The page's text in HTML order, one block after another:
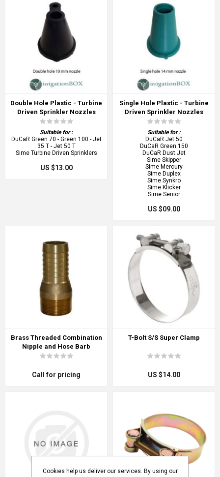
Double Hole Plastic - Turbine
Driven Sprinkler Nozzles
Suitable for :
DuCaR Green 70 - Green 100 - Jet
35 T - Jet 50 T
Sime Turbine Driven Sprinklers
US $13.00
Single Hole Plastic - Turbine
Driven Sprinkler Nozzles
Suitable for :
DuCaR Jet 50
DuCaR Green 150
DuCaR Dust Jet
Sime Skipper
Sime Mercury
Sime Duplex
Sime Synkro
Sime Klicker
Sime Senior
US $09.00
Brass Threaded Combination
Nipple and Hose Barb
Call for pricing
T-Bolt S/S Super Clamp
US $14.00
Cookies help us deliver our services. By using our